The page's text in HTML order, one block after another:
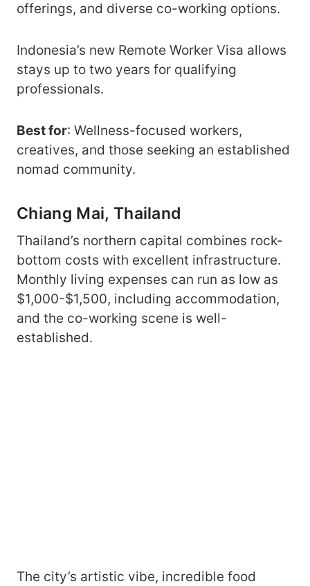
offerings, and diverse co-working options.
Indonesia’s new Remote Worker Visa allows
stays up to two years for qualifying
professionals.
Best for: Wellness-focused workers,
creatives, and those seeking an established
nomad community.
Chiang Mai, Thailand
Thailand’s northern capital combines rock-
bottom costs with excellent infrastructure.
Monthly living expenses can run as low as
$1,000-$1,500, including accommodation,
and the co-working scene is well-
established.
The city’s artistic vibe, incredible food